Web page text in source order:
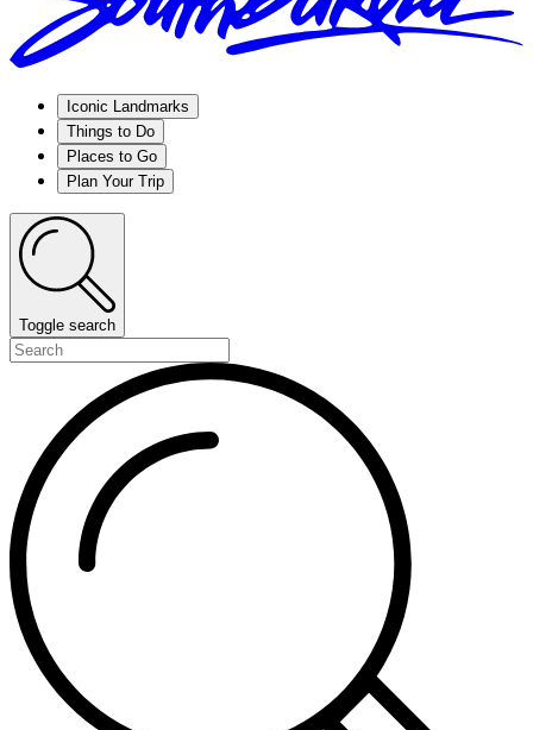
Iconic Landmarks
Things to Do
Places to Go
Plan Your Trip
Toggle search